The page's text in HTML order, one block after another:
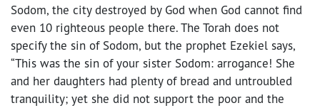
Sodom, the city destroyed by God when God cannot find
even 10 righteous people there. The Torah does not
specify the sin of Sodom, but the prophet Ezekiel says,
“This was the sin of your sister Sodom: arrogance! She
and her daughters had plenty of bread and untroubled
tranquility; yet she did not support the poor and the